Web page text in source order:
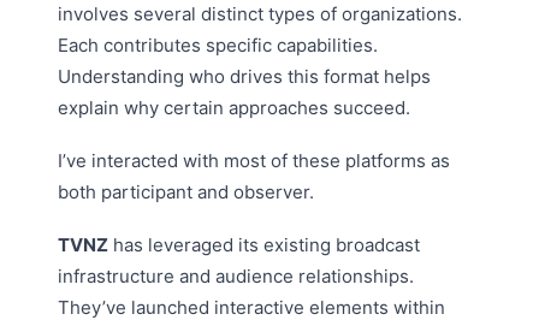
involves several distinct types of organizations.
Each contributes specific capabilities.
Understanding who drives this format helps
explain why certain approaches succeed.
I’ve interacted with most of these platforms as
both participant and observer.
TVNZ has leveraged its existing broadcast
infrastructure and audience relationships.
They’ve launched interactive elements within